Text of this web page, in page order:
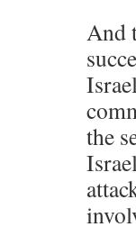
And
the